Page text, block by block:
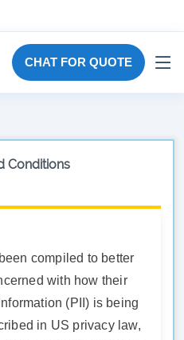
CHAT FOR QUOTE
Conditions
compiled to better
with how their
(PII) is being
in US privacy law,